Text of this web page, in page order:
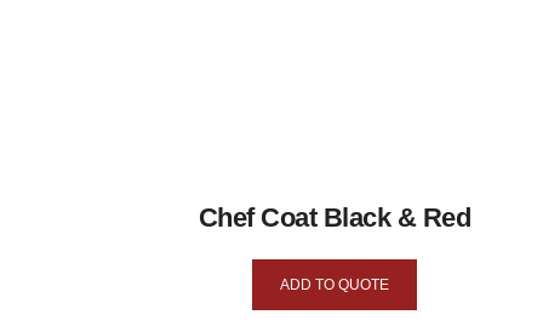
Chef Coat Black & Red
ADD TO QUOTE